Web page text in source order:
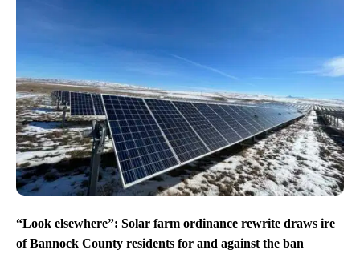
“Look elsewhere”: Solar farm ordinance rewrite draws ire
of Bannock County residents for and against the ban